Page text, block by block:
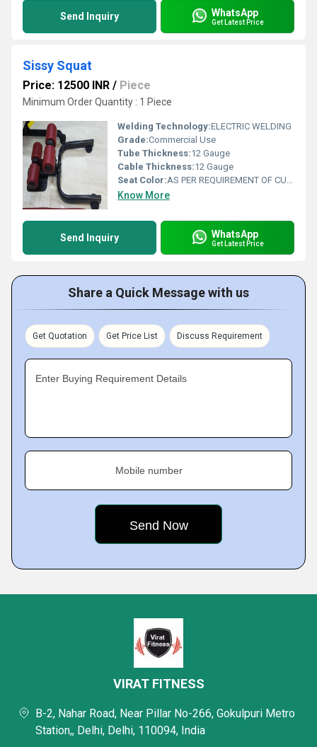
Send Inquiry WhatsApp
Get Latest Price
Sissy Squat
Price: 12500 INR / Piece
Minimum Order Quantity : 1 Piece
Welding Technology:ELECTRIC WELDING
Grade:Commercial Use
Tube Thickness:12 Gauge
Cable Thickness:12 Gauge
Seat Color:AS PER REQUIREMENT OF CUSTOMER
Know More
Send Inquiry WhatsApp
Get Latest Price
Share a Quick Message with us
Get Quotation Get Price List Discuss Requirement
Enter Buying Requirement Details
Mobile number
VIRAT FITNESS
B-2, Nahar Road, Near Pillar No-266, Gokulpuri Metro
Station,, Delhi, Delhi, 110094, India